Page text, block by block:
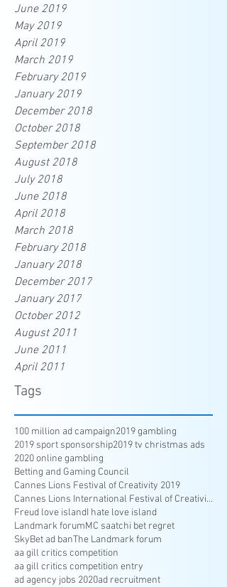
June 2019
May 2019
April 2019
March 2019
February 2019
January 2019
December 2018
October 2018
September 2018
August 2018
July 2018
June 2018
April 2018
March 2018
February 2018
January 2018
December 2017
January 2017
October 2012
August 2011
June 2011
April 2011
Tags
100 million ad campaign2019 gambling
2019 sport sponsorship2019 tv christmas ads
2020 online gambling
Betting and Gaming Council
Cannes Lions Festival of Creativity 2019
Cannes Lions International Festival of Creativity
Freud love islandI hate love island
Landmark forumMC saatchi bet regret
SkyBet ad banThe Landmark forum
aa gill critics competition
aa gill critics competition entry
ad agency jobs 2020ad recruitment